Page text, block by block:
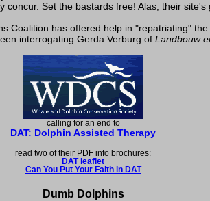
concur. Set the bastards free! Alas, their site's
Coalition has offered help in "repatriating" the
interrogating Gerda Verburg of Landbouw
calling for an end to
DAT: Dolphin Assisted Therapy
read two of their PDF info brochures:
DAT leaflet
Can You Put Your Faith in DAT
Dumb Dolphins